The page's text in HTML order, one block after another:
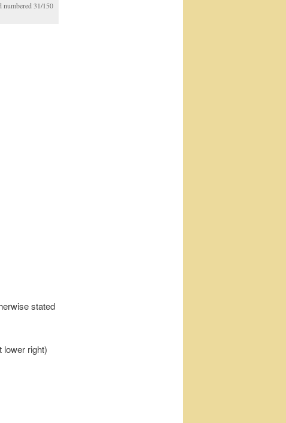
numbered 31/150
stated
lower right)